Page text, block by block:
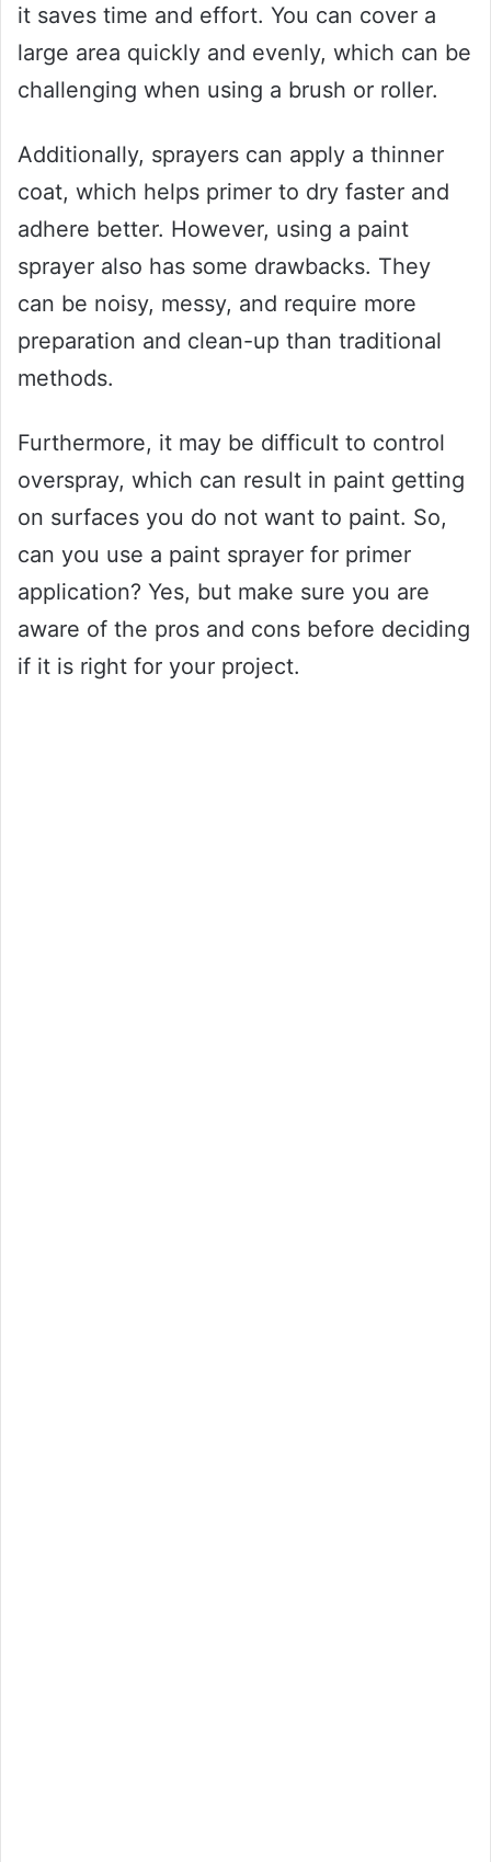
it saves time and effort. You can cover a
large area quickly and evenly, which can be
challenging when using a brush or roller.
Additionally, sprayers can apply a thinner
coat, which helps primer to dry faster and
adhere better. However, using a paint
sprayer also has some drawbacks. They
can be noisy, messy, and require more
preparation and clean-up than traditional
methods.
Furthermore, it may be difficult to control
overspray, which can result in paint getting
on surfaces you do not want to paint. So,
can you use a paint sprayer for primer
application? Yes, but make sure you are
aware of the pros and cons before deciding
if it is right for your project.